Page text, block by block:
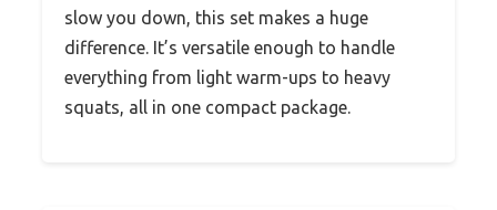
slow you down, this set makes a huge
difference. It’s versatile enough to handle
everything from light warm-ups to heavy
squats, all in one compact package.